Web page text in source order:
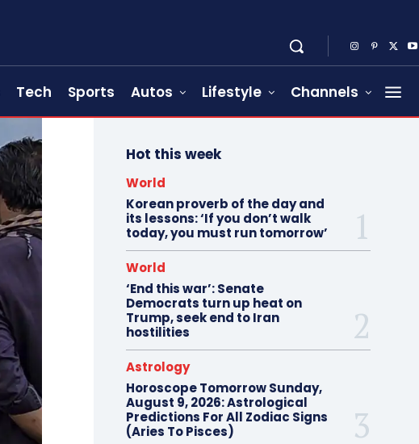
Tech Sports Autos Lifestyle Channels
Hot this week
World
Korean proverb of the day and
its lessons: ‘If you don’t walk
today, you must run tomorrow’
World
‘End this war’: Senate
Democrats turn up heat on
Trump, seek end to Iran
hostilities
Astrology
Horoscope Tomorrow Sunday,
August 9, 2026: Astrological
Predictions For All Zodiac Signs
(Aries To Pisces)